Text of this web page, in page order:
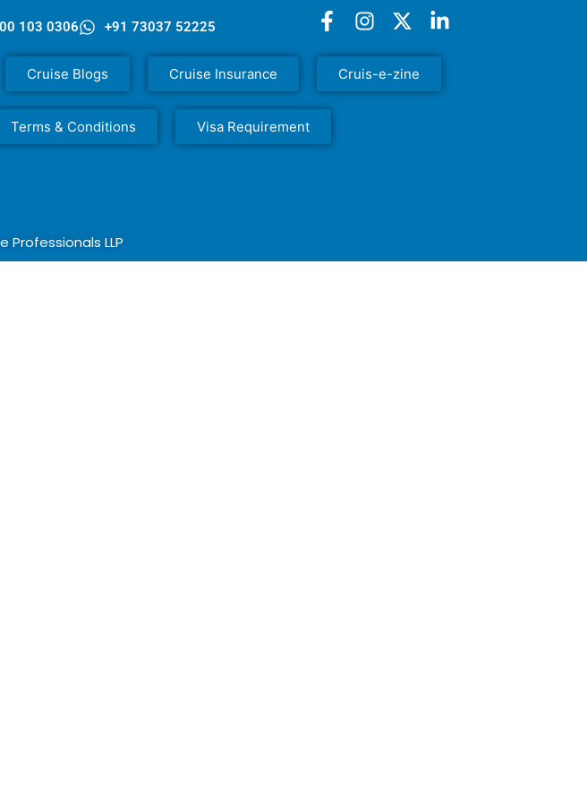
103 0306 +91 73037 52225
Cruise Blogs Cruise Insurance Cruis-e-zine
Terms & Conditions Visa Requirement
Professionals LLP